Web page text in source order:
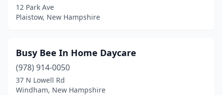
12 Park Ave
Plaistow, New Hampshire
Busy Bee In Home Daycare
(978) 914-0050
37 N Lowell Rd
Windham, New Hampshire